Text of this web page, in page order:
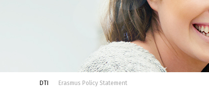
DTI Erasmus Policy Statement